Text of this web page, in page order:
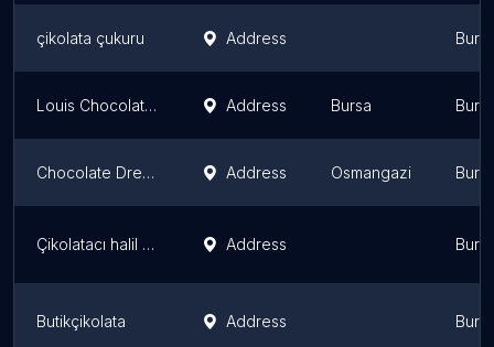
çikolata çukuru Address
Louis Chocolate Cafe Address Bursa
Chocolate Dream Address Osmangazi
Çikolatacı halil bey kozluca Address
Butikçikolata Address